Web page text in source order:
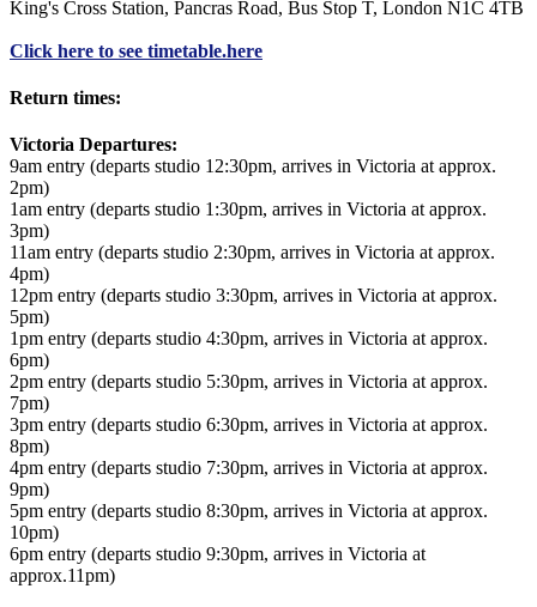
King's Cross Station, Pancras Road, Bus Stop T, London N1C 4TB
Click here to see timetable.here
Return times:
Victoria Departures:
9am entry (departs studio 12:30pm, arrives in Victoria at approx.
2pm)
1am entry (departs studio 1:30pm, arrives in Victoria at approx.
3pm)
11am entry (departs studio 2:30pm, arrives in Victoria at approx.
4pm)
12pm entry (departs studio 3:30pm, arrives in Victoria at approx.
5pm)
1pm entry (departs studio 4:30pm, arrives in Victoria at approx.
6pm)
2pm entry (departs studio 5:30pm, arrives in Victoria at approx.
7pm)
3pm entry (departs studio 6:30pm, arrives in Victoria at approx.
8pm)
4pm entry (departs studio 7:30pm, arrives in Victoria at approx.
9pm)
5pm entry (departs studio 8:30pm, arrives in Victoria at approx.
10pm)
6pm entry (departs studio 9:30pm, arrives in Victoria at
approx.11pm)